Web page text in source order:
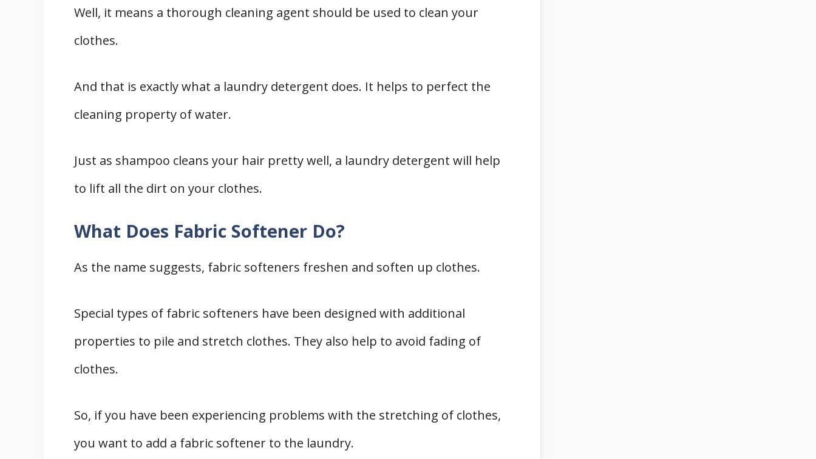
Well, it means a thorough cleaning agent should be used to clean your
clothes.
And that is exactly what a laundry detergent does. It helps to perfect the
cleaning property of water.
Just as shampoo cleans your hair pretty well, a laundry detergent will help
to lift all the dirt on your clothes.
What Does Fabric Softener Do?
As the name suggests, fabric softeners freshen and soften up clothes.
Special types of fabric softeners have been designed with additional
properties to pile and stretch clothes. They also help to avoid fading of
clothes.
So, if you have been experiencing problems with the stretching of clothes,
you want to add a fabric softener to the laundry.